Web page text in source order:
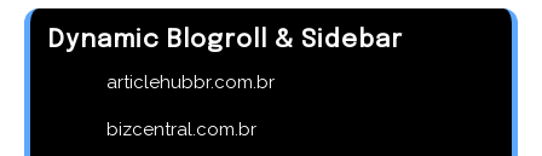
Dynamic Blogroll & Sidebar
articlehubbr.com.br
bizcentral.com.br